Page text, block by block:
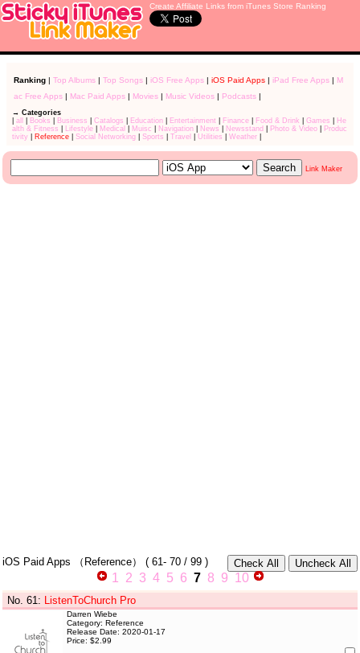
Create Affiliate Links from iTunes Store Ranking
Ranking| Top Albums| Top Songs| iOS Free Apps| iOS Paid Apps| iPad Free Apps| M
ac Free Apps| Mac Paid Apps| Movies| Music Videos| Podcasts|
→ Categories
all Books Business Catalogs Education| Entertainment Finance| Food & Drink Games
He
alth & Fitness
Lifestyle| Medical Muisc Navigation| News Newsstand Photo & Video|
Produc
tivity| Reference| Social Networking| Sports Travel Utilities Weather|
Link Maker
iOS Paid Apps （Reference） ( 61- 70/ 99 )
1 2 3 4 5 6 7 8 9 10
No. 61 : ListenToChurch Pro
Darren Wiebe
Category: Reference
Release Date: 2020-01-17
Price: $2.99